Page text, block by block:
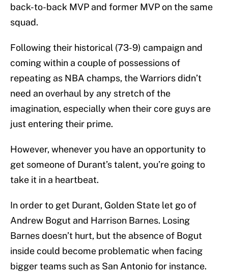
back-to-back MVP and former MVP on the same
squad.
Following their historical (73-9) campaign and
coming within a couple of possessions of
repeating as NBA champs, the Warriors didn’t
need an overhaul by any stretch of the
imagination, especially when their core guys are
just entering their prime.
However, whenever you have an opportunity to
get someone of Durant’s talent, you’re going to
take it in a heartbeat.
In order to get Durant, Golden State let go of
Andrew Bogut and Harrison Barnes. Losing
Barnes doesn’t hurt, but the absence of Bogut
inside could become problematic when facing
bigger teams such as San Antonio for instance.